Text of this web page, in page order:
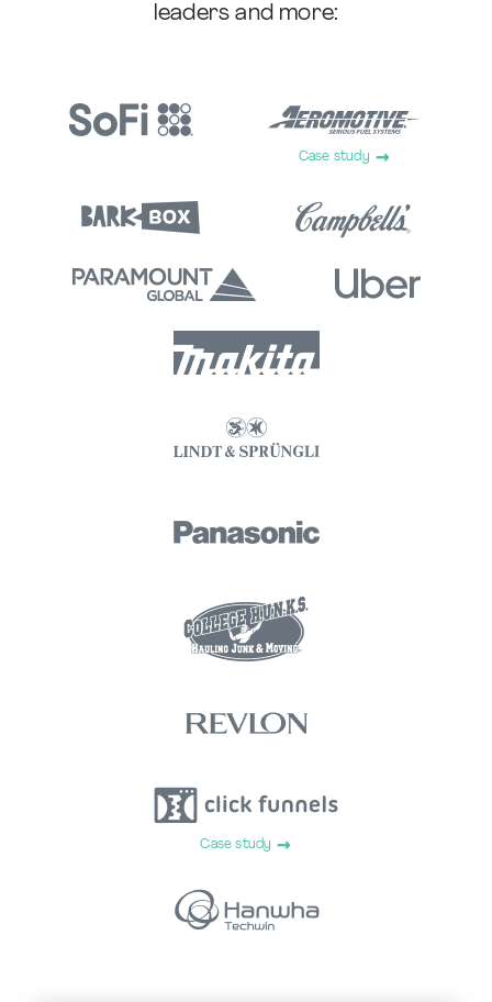
leaders and more:
Case study
Case study